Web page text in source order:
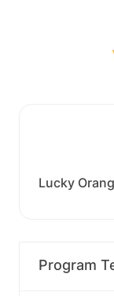
Lucky
Program